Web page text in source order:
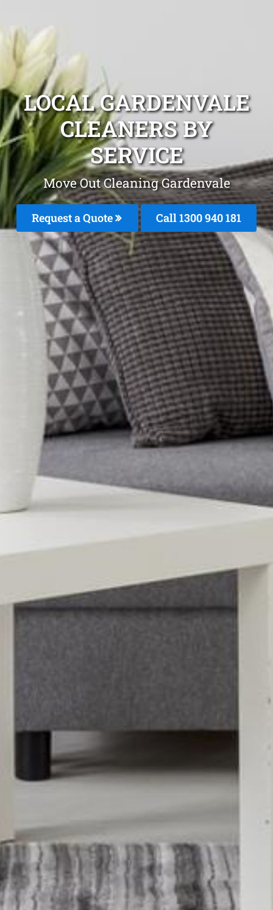
LOCAL GARDENVALE
CLEANERS BY
SERVICE
Move Out Cleaning Gardenvale
Request a Quote Call 1300 940 181